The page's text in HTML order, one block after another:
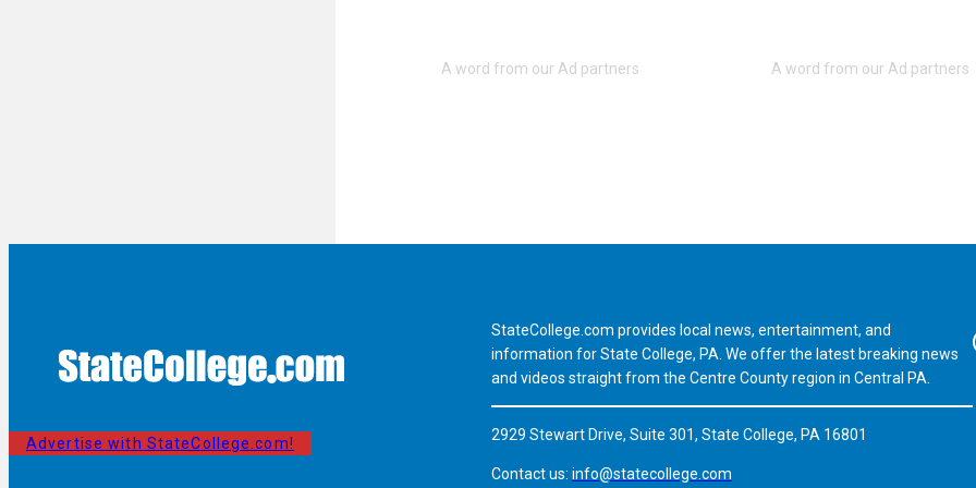
Advertise with StateCollege.com!
StateCollege.com provides local news, entertainment, and
information for State College, PA. We offer the latest breaking news
and videos straight from the Centre County region in Central PA.
2929 Stewart Drive, Suite 301, State College, PA 16801
Contact us: info@statecollege.com